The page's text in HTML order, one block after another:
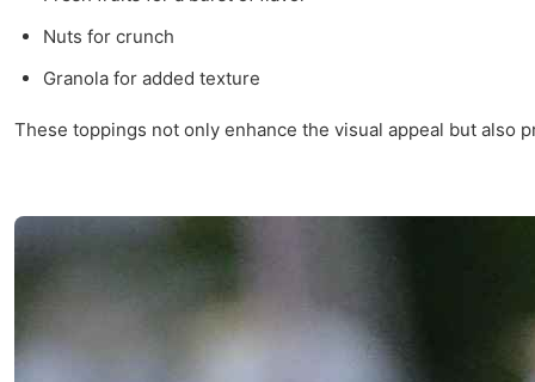
Nuts for crunch
Granola for added texture
These toppings not only enhance the visual appeal but